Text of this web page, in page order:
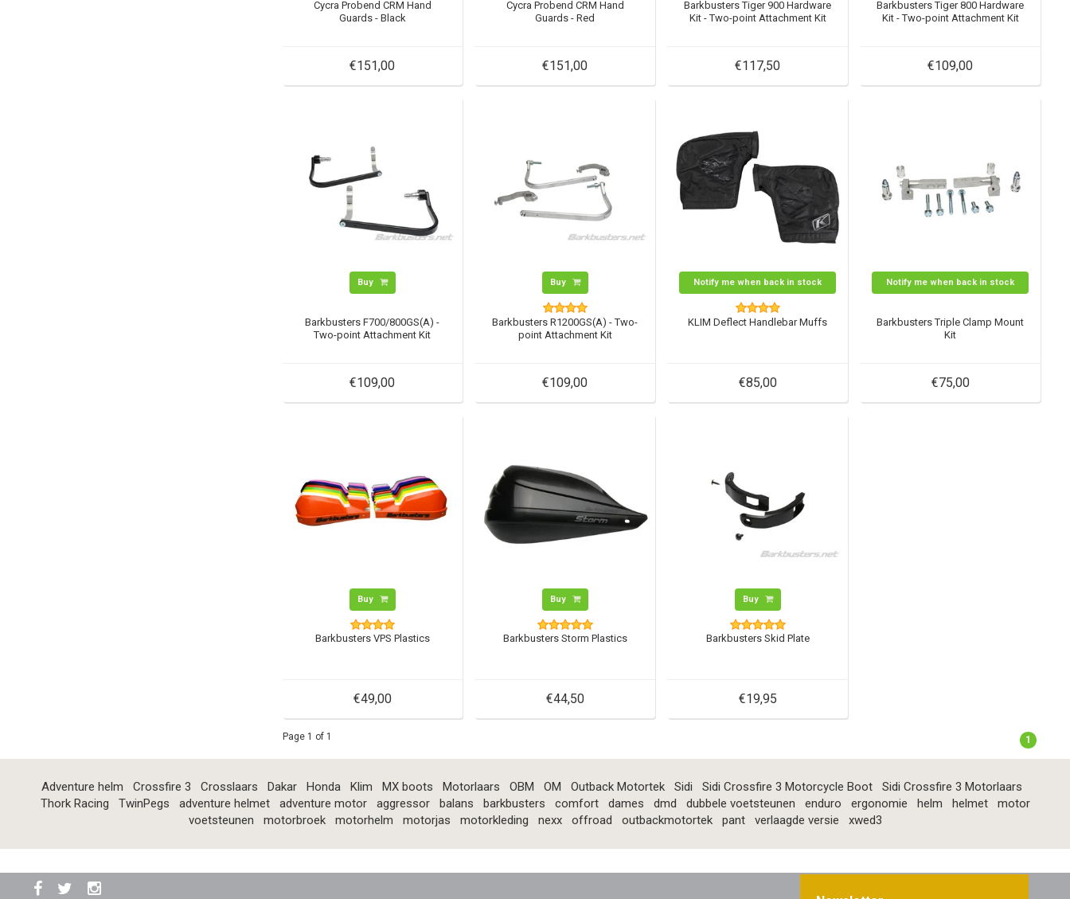
Cycra Probend CRM Hand
Guards - Black
€151,00
Cycra Probend CRM Hand
Guards - Red
€151,00
Barkbusters Tiger 900 Hardware
Kit - Two-point Attachment Kit
€117,50
Barkbusters Tiger 800 Hardware
Kit - Two-point Attachment Kit
€109,00
Buy
Barkbusters F700/800GS(A) -
Two-point Attachment Kit
€109,00
Buy
Barkbusters R1200GS(A) - Two-
point Attachment Kit
€109,00
Notify me when back in stock
KLIM Deflect Handlebar Muffs
€85,00
Notify me when back in stock
Barkbusters Triple Clamp Mount
Kit
€75,00
Buy
Barkbusters VPS Plastics
€49,00
Buy
Barkbusters Storm Plastics
€44,50
Buy
Barkbusters Skid Plate
€19,95
Page 1 of 1 1
Adventure helm Crossfire 3 Crosslaars Dakar Honda Klim MX boots Motorlaars OBM OM Outback Motortek Sidi Sidi Crossfire 3 Motorcycle Boot
Sidi Crossfire 3 Motorlaars
Thork Racing
TwinPegs adventure helmet adventure motor aggressor balans barkbusters comfort dames dmd dubbele voetsteunen enduro ergonomie helm helmet
motor
voetsteunen
motorbroek motorhelm motorjas motorkleding nexx offroad outbackmotortek pant verlaagde versie xwed3